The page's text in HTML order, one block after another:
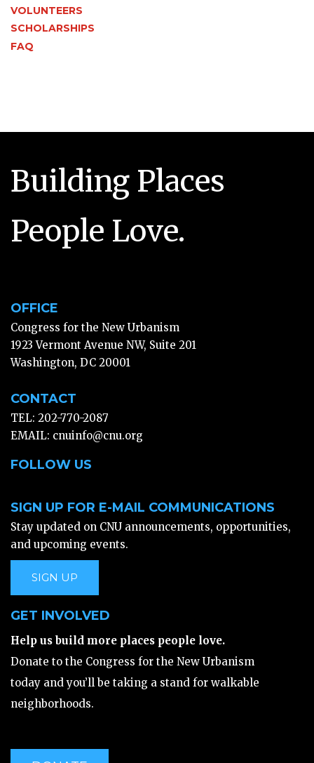
VOLUNTEERS
SCHOLARSHIPS
FAQ
Building Places
People Love.
OFFICE
Congress for the New Urbanism
1923 Vermont Avenue NW, Suite 201
Washington, DC 20001
CONTACT
TEL: 202-770-2087
EMAIL: cnuinfo@cnu.org
FOLLOW US
SIGN UP FOR E-MAIL COMMUNICATIONS
Stay updated on CNU announcements, opportunities,
and upcoming events.
SIGN UP
GET INVOLVED
Help us build more places people love.
Donate to the Congress for the New Urbanism
today and you’ll be taking a stand for walkable
neighborhoods.